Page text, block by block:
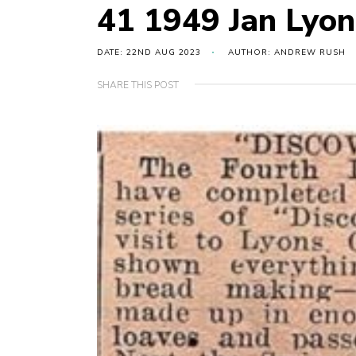
41 1949 Jan
DATE: 22ND AUG 2023 AUTHOR: ANDREW RUSH
SHARE THIS POST